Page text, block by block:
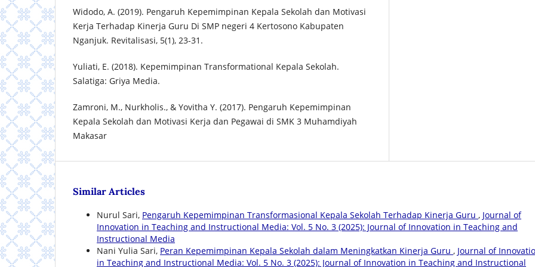
Widodo, A. (2019). Pengaruh Kepemimpinan Kepala Sekolah dan Motivasi
Kerja Terhadap Kinerja Guru Di SMP negeri 4 Kertosono Kabupaten
Nganjuk. Revitalisasi, 5(1), 23-31.
Yuliati, E. (2018). Kepemimpinan Transformational Kepala Sekolah.
Salatiga: Griya Media.
Zamroni, M., Nurkholis., & Yovitha Y. (2017). Pengaruh Kepemimpinan
Kepala Sekolah dan Motivasi Kerja dan Pegawai di SMK 3 Muhamdiyah
Makasar
Similar Articles
Nurul Sari, Pengaruh Kepemimpinan Transformasional Kepala Sekolah Terhadap Kinerja Guru , Journal of
Innovation in Teaching and Instructional Media: Vol. 5 No. 3 (2025): Journal of Innovation in Teaching and
Instructional Media
Nani Yulia Sari, Peran Kepemimpinan Kepala Sekolah dalam Meningkatkan Kinerja Guru , Journal of
in Teaching and Instructional Media: Vol. 5 No. 3 (2025): Journal of Innovation in Teaching and Instructional